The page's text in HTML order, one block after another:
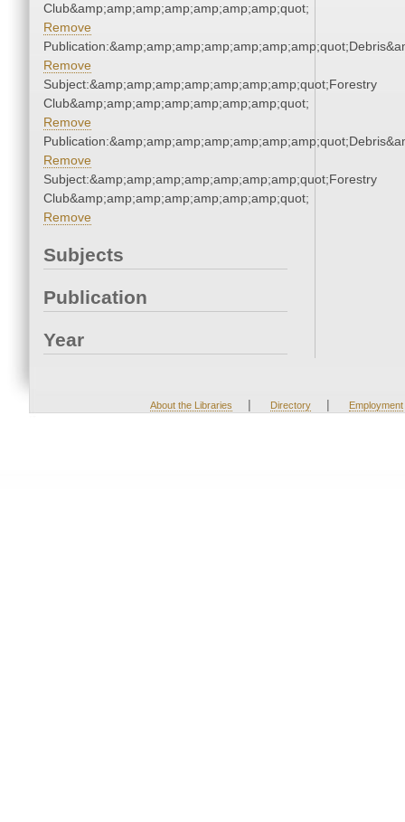
Club&amp;amp;amp;amp;amp;amp;amp;quot;
Remove
Remove
Subject:&amp;amp;amp;amp;amp;amp;amp;quot;Forestry
Club&amp;amp;amp;amp;amp;amp;amp;quot;
Remove
Remove
Subject:&amp;amp;amp;amp;amp;amp;amp;quot;Forestry
Club&amp;amp;amp;amp;amp;amp;amp;quot;
Remove
Subjects
Publication
Year
About the Libraries | Directory | Employment